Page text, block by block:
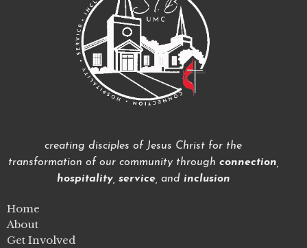
creating disciples of Jesus Christ for the
transformation of our community through connection
hospitality, service, and inclusion
Home
About
Get Involved